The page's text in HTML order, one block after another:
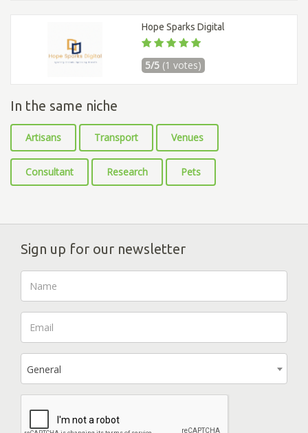
Hope Sparks Digital
5/5 (1 votes)
In the same niche
Artisans Transport Venues
Consultant Research Pets
Sign up for our newsletter
General